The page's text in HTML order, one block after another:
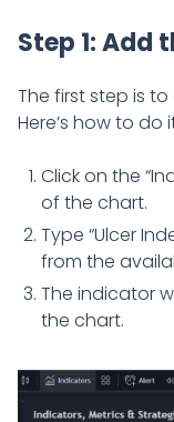
Step 1: Add
The first step is
Here’s how to do
Click on the
of the chart.
Type “Ulcer
from the
The indicator
the chart.